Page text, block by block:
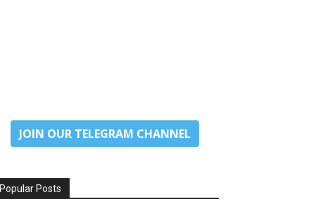
JOIN OUR TELEGRAM CHANNEL
Popular Posts